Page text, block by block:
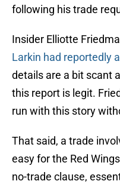
following his trade
Insider Elliotte
Larkin had reportedly
details are a bit scant
this report is legit.
run with this story
That said, a trade
easy for the Red
no-trade clause,